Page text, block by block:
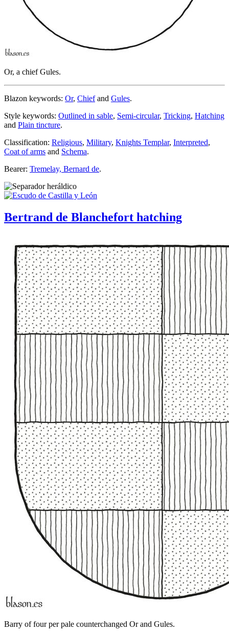
Or, a chief Gules.
Blazon keywords: Or, Chiefand Gules.
Style keywords: Outlined in sable, Semi-circular, Tricking, Hatching
and Plain tincture.
Classification: Religious, Military, Knights Templar, Interpreted,
Coat of arms and Schema.
Bearer: Tremelay, Bernard de.
Bertrand de Blanchefort hatching
Barry of four per pale counterchanged Or and Gules.